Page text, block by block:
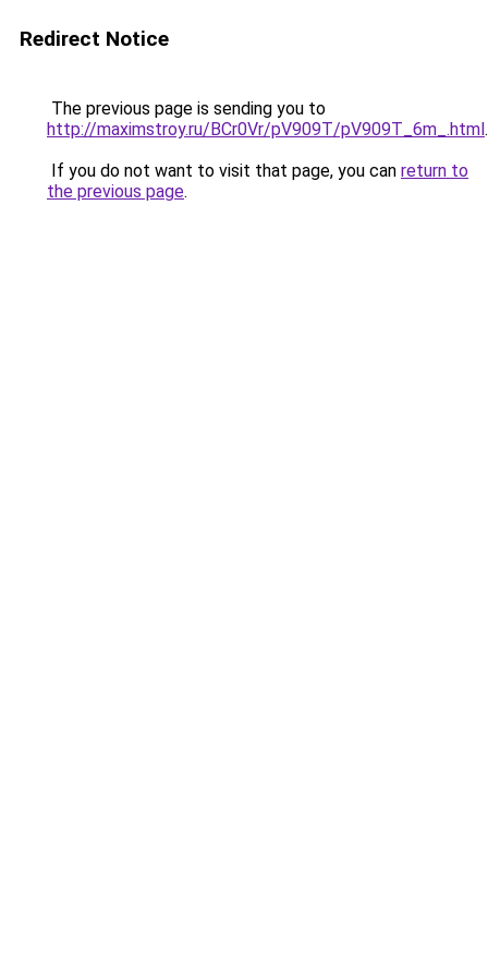
Redirect Notice
The previous page is sending you to
http://maximstroy.ru/BCr0Vr/pV909T/pV909T_6m_.html.
If you do not want to visit that page, you can return to
the previous page.